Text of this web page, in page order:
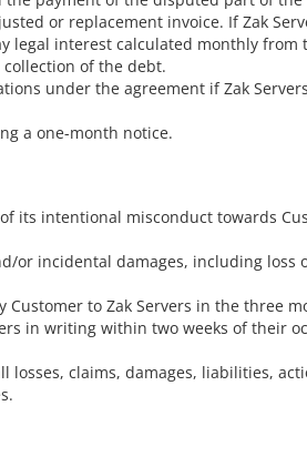
or replacement invoice. If Zak
legal interest calculated monthly
of the debt.
under the agreement if Zak
a one-month notice.
its intentional misconduct towards
or incidental damages, including
to Zak Servers in the three
in writing within two weeks of their
claims, damages, liabilities,